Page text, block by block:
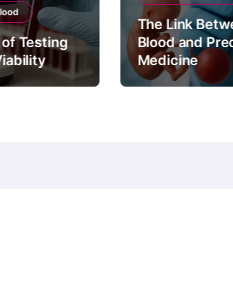
Testing
The Link
Blood and
Medicine